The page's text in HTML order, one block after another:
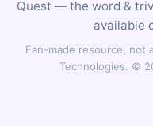
Quest — the word &
available
Fan-made resource, not
Technologies. ©